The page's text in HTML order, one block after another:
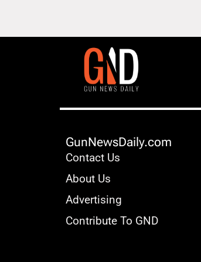
GunNewsDaily.com
Contact Us
About Us
Advertising
Contribute To GND